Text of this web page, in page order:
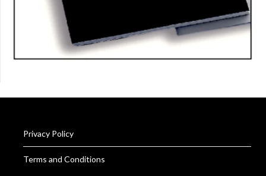
Privacy Policy
Terms and Conditions